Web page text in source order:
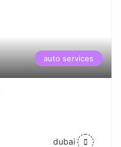
auto services
dubai